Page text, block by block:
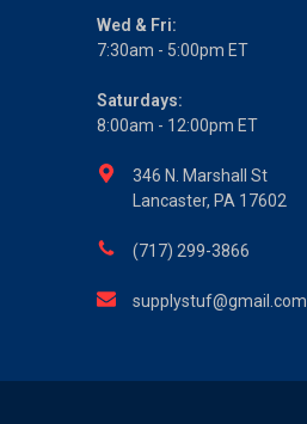
Wed & Fri:
7:30am - 5:00pm ET
Saturdays:
8:00am - 12:00pm ET
346 N. Marshall St
Lancaster, PA 17602
(717) 299-3866
supplystuf@gmail.com